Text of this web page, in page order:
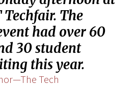
The
had over 60
30 student
this year.
Tech